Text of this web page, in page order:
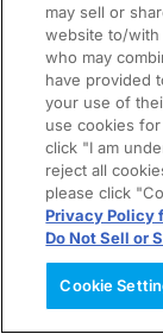
may sell or
website to/with
who may
have provided
your use of
use cookies
click "I am
reject all
please click
Privacy Policy
Do Not Sell or
Cookie